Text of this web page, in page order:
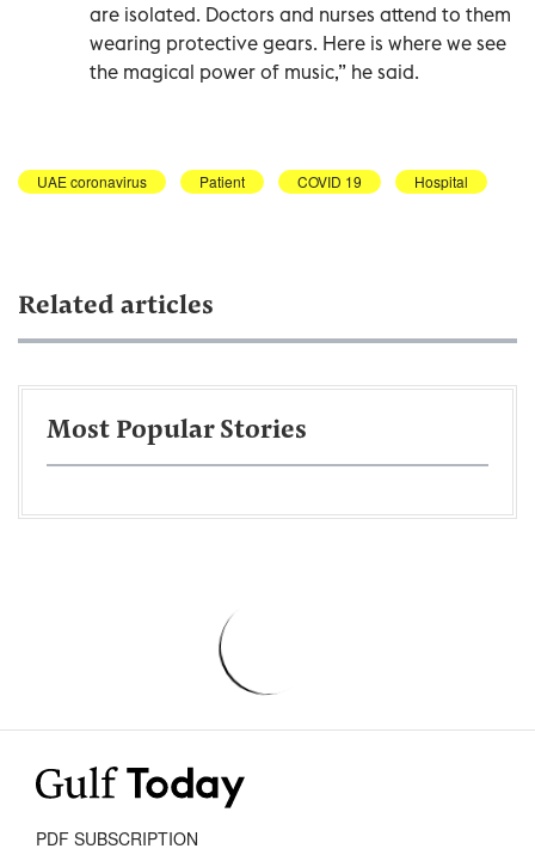
are isolated. Doctors and nurses attend to them
wearing protective gears. Here is where we see
the magical power of music,” he said.
UAE coronavirus Patient COVID 19 Hospital
Related articles
Most Popular Stories
PDF SUBSCRIPTION